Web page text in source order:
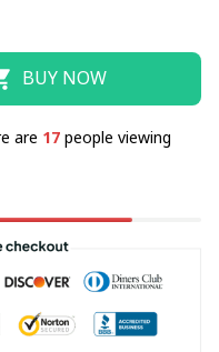
BUY NOW
are 17 people viewing